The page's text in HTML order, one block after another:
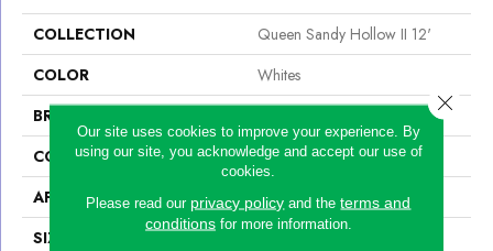
COLLECTION
Queen Sandy Hollow II 12'
COLOR
Whites
BRAND
CONSTRUCTION
Texture
APPLICATION
Residential
SIZE
Our site uses cookies to improve your experience. By
using our site, you acknowledge and accept our use of
cookies.
Please read our privacy policy and theterms and
conditionsfor more information.
Close